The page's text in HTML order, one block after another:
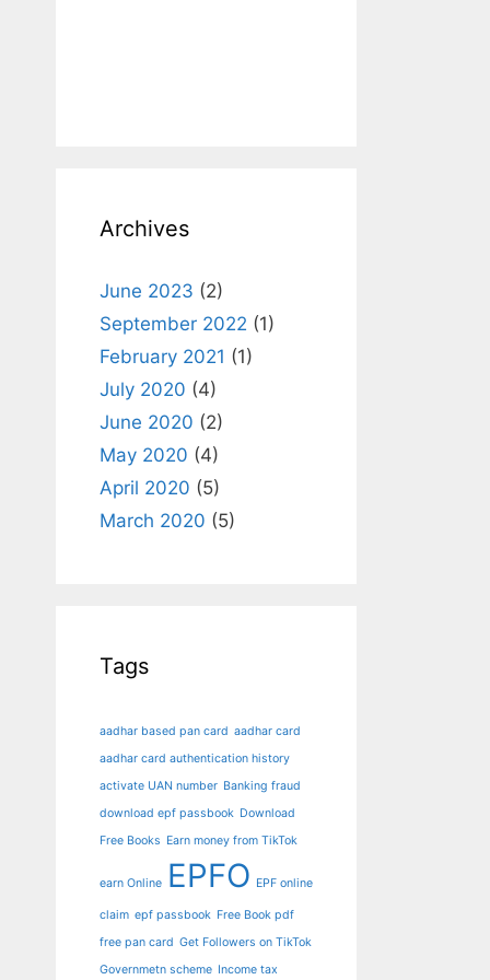
Archives
June 2023 (2)
September 2022 (1)
February 2021 (1)
July 2020 (4)
June 2020 (2)
May 2020 (4)
April 2020 (5)
March 2020 (5)
Tags
aadhar based pan card aadhar card
aadhar card authentication history
activate UAN number Banking fraud
download epf passbook Download
Free Books Earn money from TikTok
earn Online EPFO EPF online
claim epf passbook Free Book pdf
free pan card Get Followers on TikTok
Governmetn scheme Income tax